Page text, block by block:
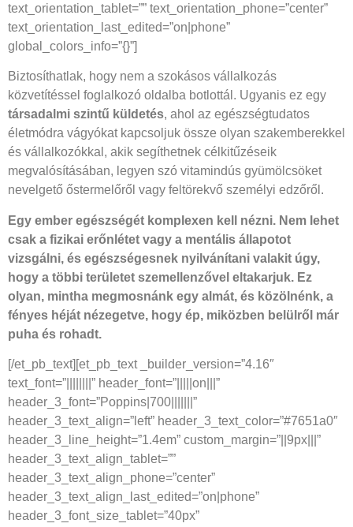
text_orientation_tablet=”” text_orientation_phone=”center”
text_orientation_last_edited=”on|phone”
global_colors_info=”{}”]
Biztosíthatlak, hogy nem a szokásos vállalkozás
közvetítéssel foglalkozó oldalba botlottál. Ugyanis ez egy
társadalmi szintű küldetés, ahol az egészségtudatos
életmódra vágyókat kapcsoljuk össze olyan szakemberekkel
és vállalkozókkal, akik segíthetnek célkitűzéseik
megvalósításában, legyen szó vitamindús gyümölcsöket
nevelgető őstermelőről vagy feltörekvő személyi edzőről.
Egy ember egészségét komplexen kell nézni. Nem lehet
csak a fizikai erőnlétet vagy a mentális állapotot
vizsgálni, és egészségesnek nyilvánítani valakit úgy,
hogy a többi területet szemellenzővel eltakarjuk. Ez
olyan, mintha megmosnánk egy almát, és közölnénk, a
fényes héját nézegetve, hogy ép, miközben belülről már
puha és rohadt.
[/et_pb_text][et_pb_text _builder_version=”4.16″
text_font=”||||||||” header_font=”|||||on|||”
header_3_font=”Poppins|700|||||||”
header_3_text_align=”left” header_3_text_color=”#7651a0″
header_3_line_height=”1.4em” custom_margin=”||9px|||”
header_3_text_align_tablet=””
header_3_text_align_phone=”center”
header_3_text_align_last_edited=”on|phone”
header_3_font_size_tablet=”40px”